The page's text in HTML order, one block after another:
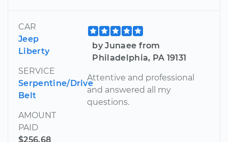
CAR
Jeep
Liberty
SERVICE
Serpentine/Drive
Belt
AMOUNT
PAID
$256.68
by Junaee from
Philadelphia, PA 19131
Attentive and professional
and answered all my
questions.